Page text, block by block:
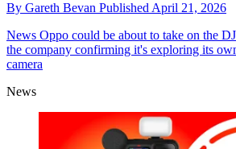
By Gareth Bevan Published April 21, 2026
News Oppo could be about to take on the
the company confirming it's exploring its
camera
News